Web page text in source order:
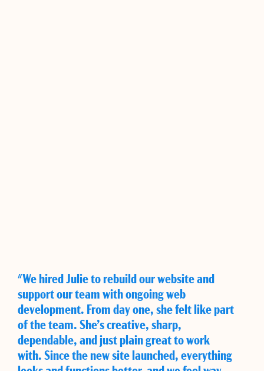
"We hired Julie to rebuild our website and
support our team with ongoing web
development. From day one, she felt like part
of the team. She’s creative, sharp,
dependable, and just plain great to work
with. Since the new site launched, everything